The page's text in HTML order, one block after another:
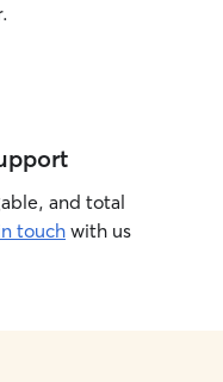
and total
touchwith us